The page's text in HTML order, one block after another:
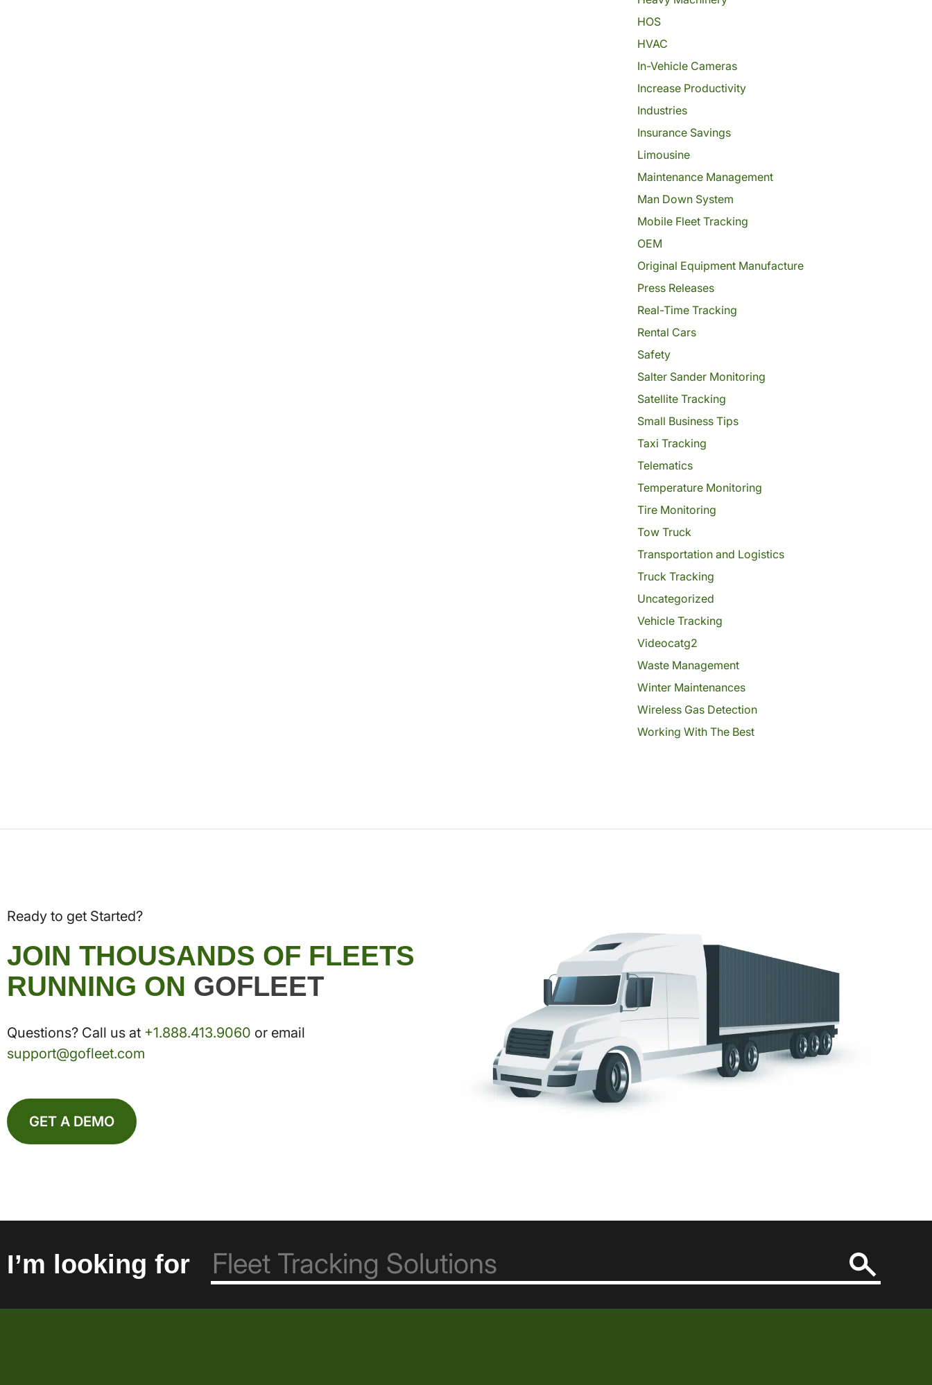
HOS
HVAC
In-Vehicle Cameras
Increase Productivity
Industries
Insurance Savings
Limousine
Maintenance Management
Man Down System
Mobile Fleet Tracking
OEM
Original Equipment Manufacture
Press Releases
Real-Time Tracking
Rental Cars
Safety
Salter Sander Monitoring
Satellite Tracking
Small Business Tips
Taxi Tracking
Telematics
Temperature Monitoring
Tire Monitoring
Tow Truck
Transportation and Logistics
Truck Tracking
Uncategorized
Vehicle Tracking
Videocatg2
Waste Management
Winter Maintenances
Wireless Gas Detection
Working With The Best
Ready to get Started?
JOIN THOUSANDS OF FLEETS
RUNNING ON GOFLEET
Questions? Call us at +1.888.413.9060 or email
support@gofleet.com
GET A DEMO
I’m looking for